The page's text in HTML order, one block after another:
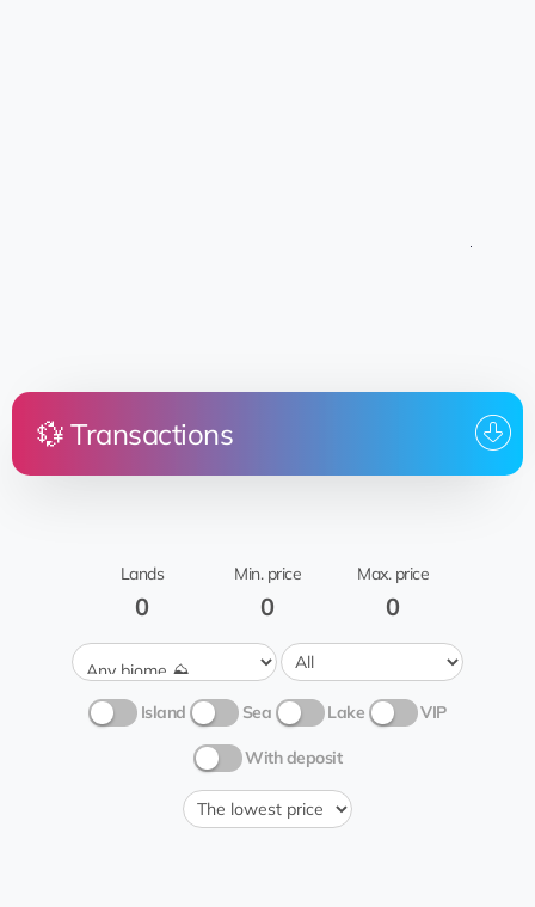
💱 Transactions
Lands
0
Min. price
0
Max. price
0
Island Sea Lake VIP
With deposit